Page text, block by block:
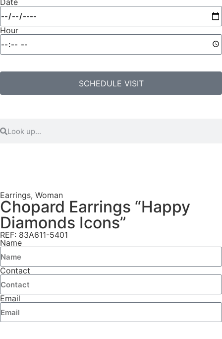
Date
Hour
SCHEDULE VISIT
Earrings, Woman
Chopard Earrings “Happy
Diamonds Icons”
REF: 83A611-5401
Name
Contact
Email